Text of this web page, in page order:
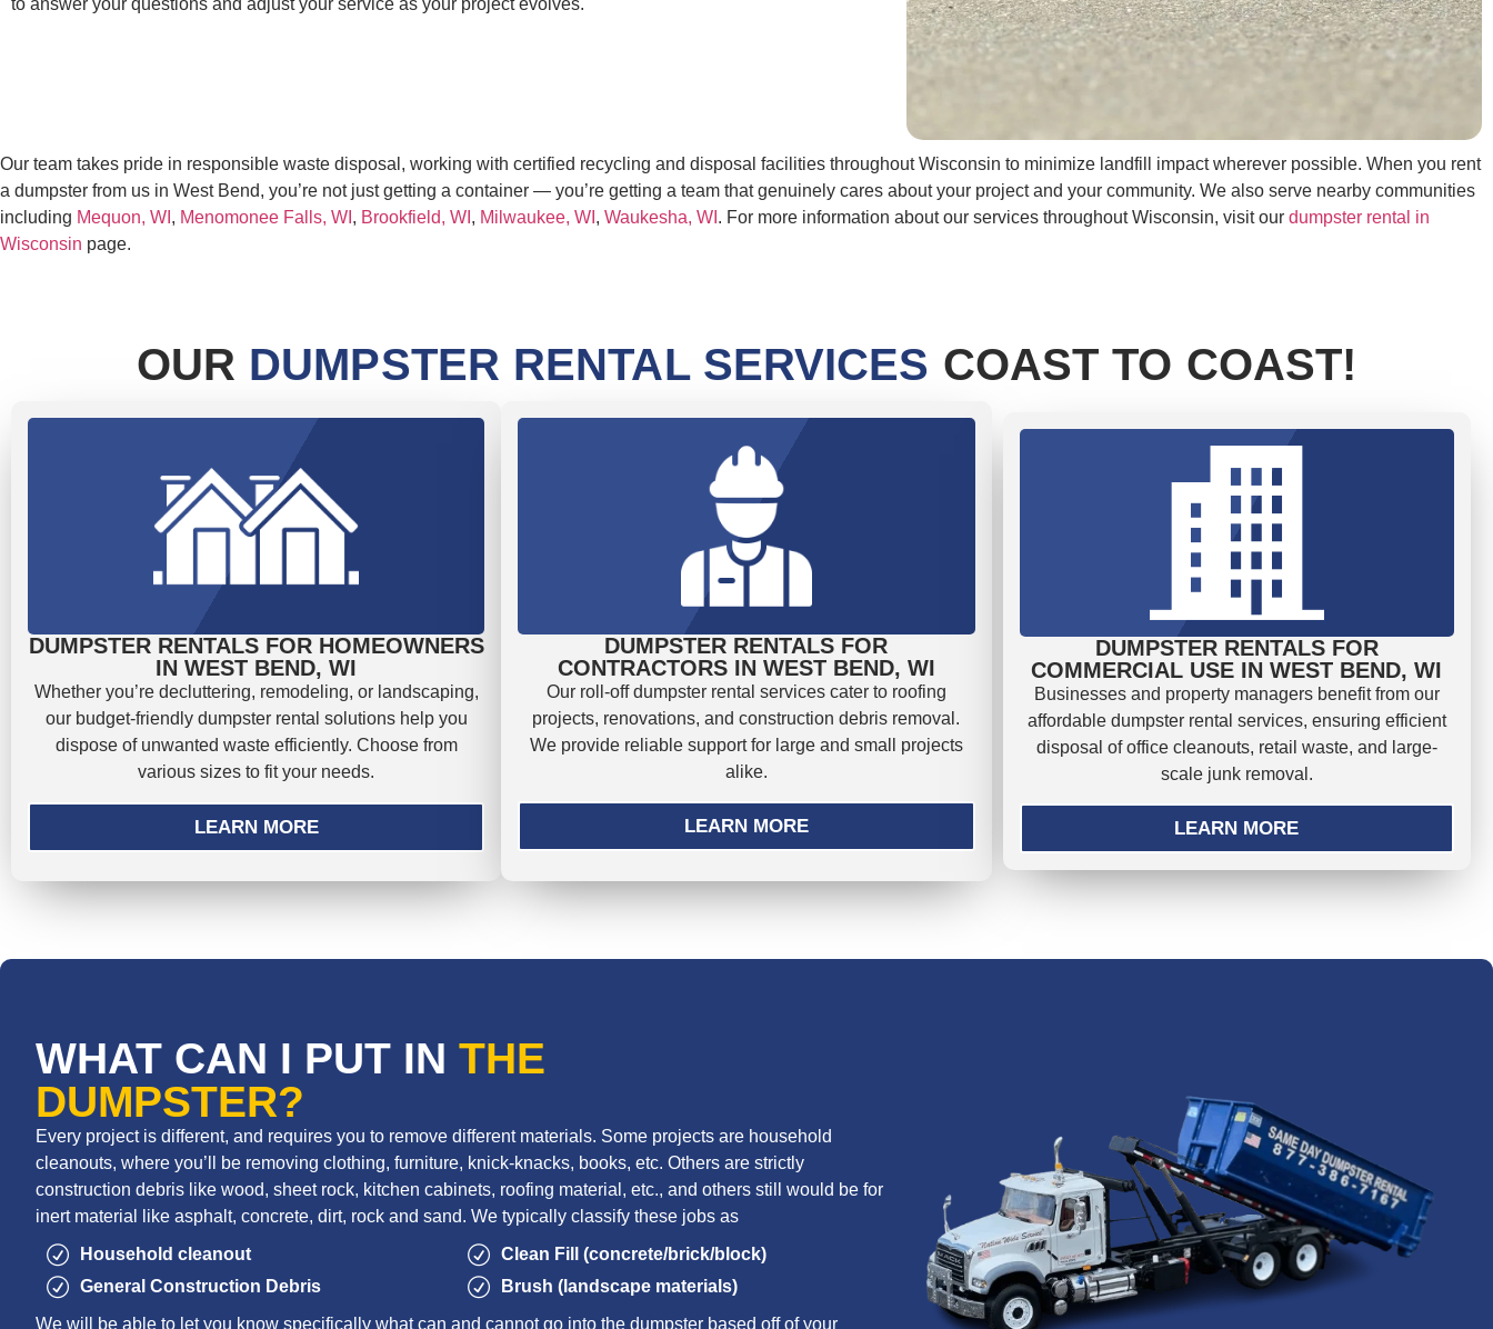
Our team takes pride in responsible waste disposal, working with certified recycling and disposal facilities throughout Wisconsin to minimize landfill impact wherever possible. When you rent
a dumpster from us in West Bend, you’re not just getting a container — you’re getting a team that genuinely cares about your project and your community. We also serve nearby communities
including Mequon, WI , Menomonee Falls, WI , Brookfield, WI , Milwaukee, WI , Waukesha, WI . For more information about our services throughout Wisconsin, visit our dumpster rental in
Wisconsin page.
OUR DUMPSTER RENTAL SERVICES COAST TO COAST!
DUMPSTER RENTALS FOR HOMEOWNERS
IN WEST BEND, WI
Whether you’re decluttering, remodeling, or landscaping,
our budget-friendly dumpster rental solutions help you
dispose of unwanted waste efficiently. Choose from
various sizes to fit your needs.
LEARN MORE
DUMPSTER RENTALS FOR
CONTRACTORS IN WEST BEND, WI
Our roll-off dumpster rental services cater to roofing
projects, renovations, and construction debris removal.
We provide reliable support for large and small projects
alike.
LEARN MORE
DUMPSTER RENTALS FOR
COMMERCIAL USE IN WEST BEND, WI
Businesses and property managers benefit from our
affordable dumpster rental services, ensuring efficient
disposal of office cleanouts, retail waste, and large-
scale junk removal.
LEARN MORE
WHAT CAN I PUT IN THE
DUMPSTER?
Every project is different, and requires you to remove different materials. Some projects are household
cleanouts, where you’ll be removing clothing, furniture, knick-knacks, books, etc. Others are strictly
construction debris like wood, sheet rock, kitchen cabinets, roofing material, etc., and others still would be for
inert material like asphalt, concrete, dirt, rock and sand. We typically classify these jobs as
Household cleanout
General Construction Debris
Clean Fill (concrete/brick/block)
Brush (landscape materials)
We will be able to let you know specifically what can and cannot go into the dumpster based off of your